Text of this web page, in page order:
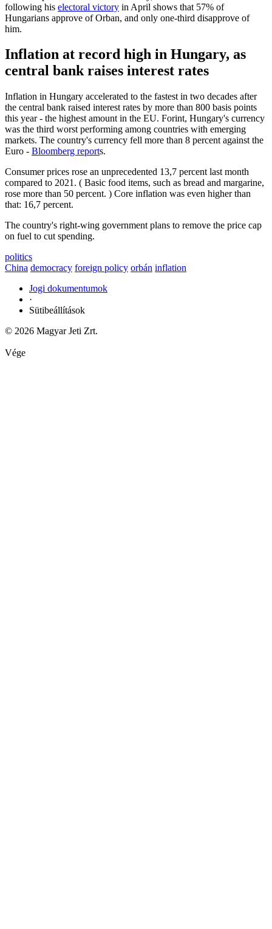
following his electoral victory in April shows that 57% of
Hungarians approve of Orban, and only one-third disapprove of
him.
Inflation at record high in Hungary, as
central bank raises interest rates
Inflation in Hungary accelerated to the fastest in two decades after
the central bank raised interest rates by more than 800 basis points
this year - the highest amount in the EU. Forint, Hungary's currency
was the third worst performing among countries with emerging
markets. The country's currency fell more than 8 percent against the
Euro - Bloomberg reports.
Consumer prices rose an unprecedented 13,7 percent last month
compared to 2021. ( Basic food items, such as bread and margarine,
rose more than 50 percent. ) Core inflation was even higher than
that: 16,7 percent.
The country's right-wing government plans to remove the price cap
on fuel to cut spending.
politics
China democracy foreign policy orbán inflation
Jogi dokumentumok
·
Sütibeállítások
© 2026 Magyar Jeti Zrt.
Vége